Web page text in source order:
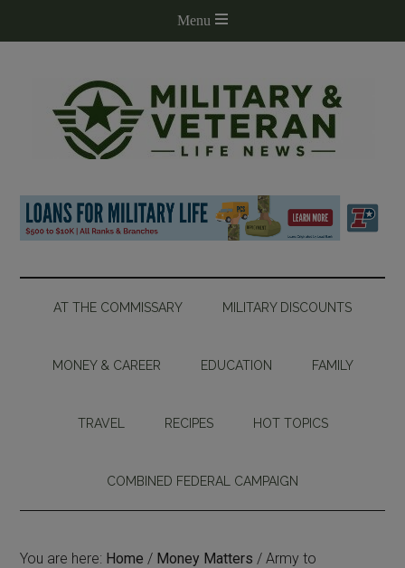
AT THE COMMISSARY MILITARY DISCOUNTS
MONEY & CAREER EDUCATION FAMILY
TRAVEL RECIPES HOT TOPICS
COMBINED FEDERAL CAMPAIGN
You are here: Home / Money Matters / Army to